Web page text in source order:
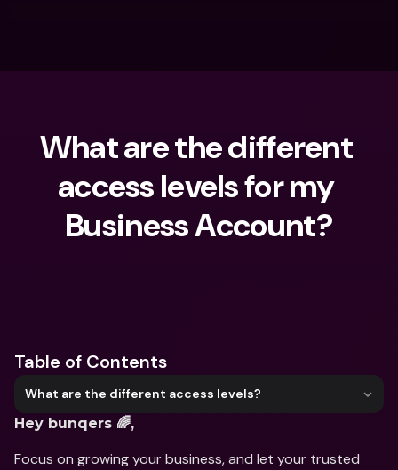
What are the different
access levels for my
Business Account?
Table of Contents
What are the different access levels?
Hey bunqers 🌈,
Focus on growing your business, and let your trusted